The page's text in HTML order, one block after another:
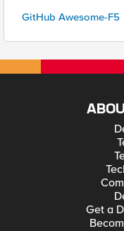
GitHub Awesome-F5
Get a